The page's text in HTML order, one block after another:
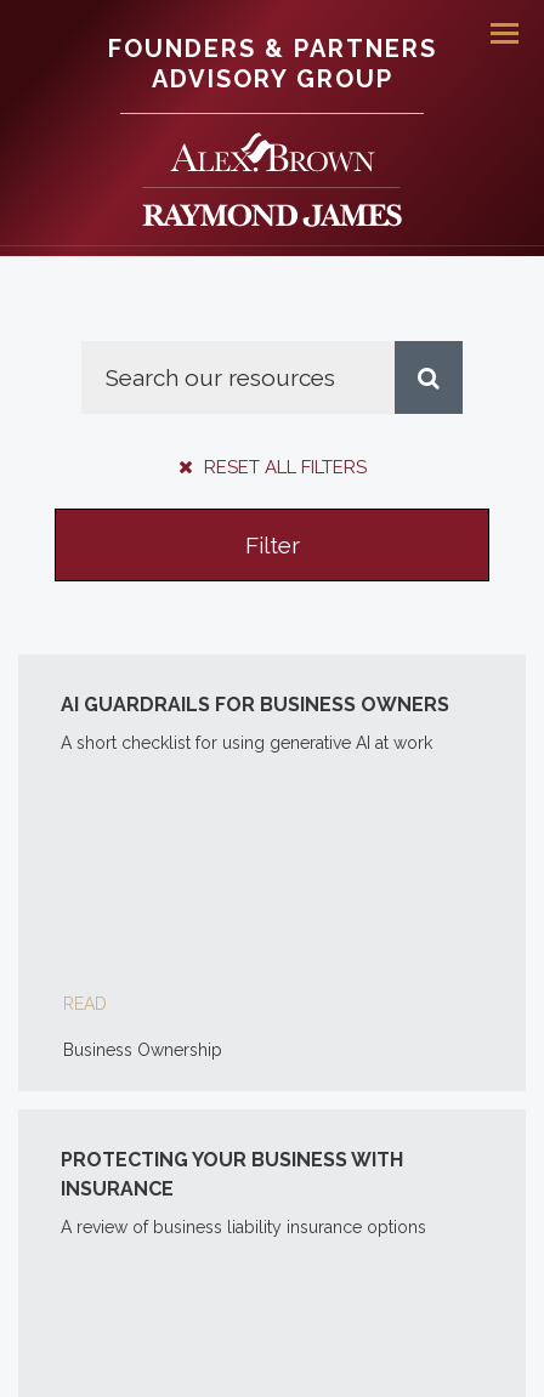
FOUNDERS & PARTNERS
ADVISORY GROUP
RESET ALL FILTERS
Filter
AI GUARDRAILS FOR BUSINESS OWNERS
A short checklist for using generative AI at work
READ
Business Ownership
PROTECTING YOUR BUSINESS WITH
INSURANCE
A review of business liability insurance options